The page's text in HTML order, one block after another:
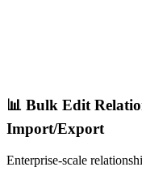
📊 Bulk Edit
Import/Export
Enterprise-scale